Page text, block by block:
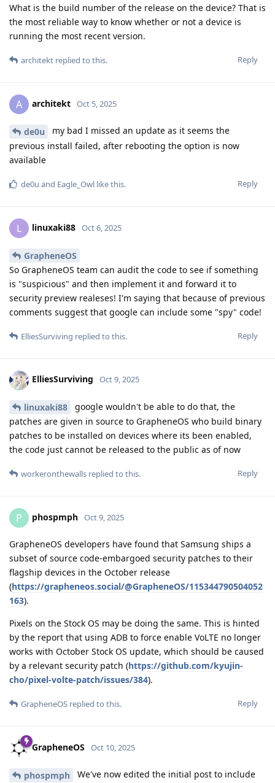
What is the build number of the release on the device? That is
the most reliable way to know whether or not a device is
running the most recent version.
Reply
architekt replied to this.
A architekt Oct 5, 2025
de0u
my bad I missed an update as it seems the
previous install failed, after rebooting the option is now
available
Reply
de0u and Eagle_Owl like this.
L linuxaki88 Oct 6, 2025
GrapheneOS
So GrapheneOS team can audit the code to see if something
is "suspicious" and then implement it and forward it to
security preview realeses! I'm saying that because of previous
comments suggest that google can include some "spy" code!
Reply
ElliesSurviving replied to this.
ElliesSurviving Oct 9, 2025
linuxaki88
google wouldn't be able to do that, the
patches are given in source to GrapheneOS who build binary
patches to be installed on devices where its been enabled,
the code just cannot be released to the public as of now
Reply
workeronthewalls replied to this.
P phospmph Oct 9, 2025
GrapheneOS developers have found that Samsung ships a
subset of source code-embargoed security patches to their
flagship devices in the October release
(https://grapheneos.social/@GrapheneOS/115344790504052
163).
Pixels on the Stock OS may be doing the same. This is hinted
by the report that using ADB to force enable VoLTE no longer
works with October Stock OS update, which should be caused
by a relevant security patch (https://github.com/kyujin-
cho/pixel-volte-patch/issues/384).
Reply
GrapheneOS replied to this.
GrapheneOS Oct 10, 2025
phospmph
We've now edited the initial post to include